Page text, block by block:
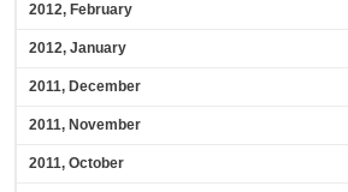
2012, February
2012, January
2011, December
2011, November
2011, October